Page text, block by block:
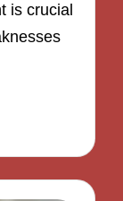
is crucial